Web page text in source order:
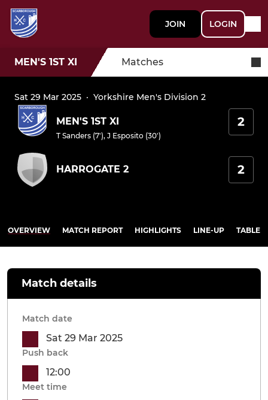
JOIN LOGIN
MEN'S 1ST XI Matches
Sat 29 Mar 2025 · Yorkshire Men's Division 2
MEN'S 1ST XI
T Sanders (7'), J Esposito (30')
2
HARROGATE 2 2
OVERVIEW MATCH REPORT HIGHLIGHTS LINE-UP TABLE
Match details
Match date
Sat 29 Mar 2025
Push back
12:00
Meet time